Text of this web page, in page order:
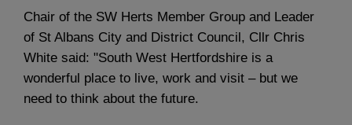
Chair of the SW Herts Member Group and Leader
of St Albans City and District Council, Cllr Chris
White said: "South West Hertfordshire is a
wonderful place to live, work and visit – but we
need to think about the future.